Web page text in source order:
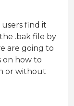
users find it
.bak file by
are going to
on how to
or without